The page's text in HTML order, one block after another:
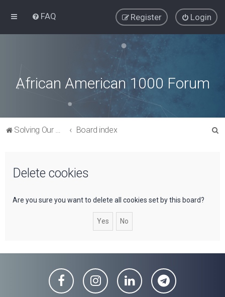
FAQ Login
Register
African American 1000 Forum
Solving Our Greatest Issues and Challenges Board index
Delete cookies
Are you sure you want to delete all cookies set by this board?